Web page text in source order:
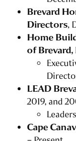
Brevard
Directors,
Home
of Brevard,
LEAD
2019, and
Cape